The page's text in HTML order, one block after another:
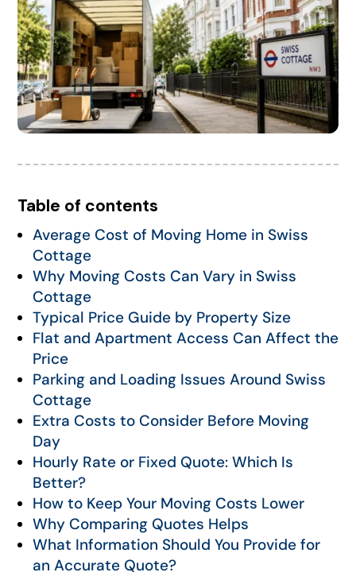
Table of contents
Average Cost of Moving Home in Swiss
Cottage
Why Moving Costs Can Vary in Swiss
Cottage
Typical Price Guide by Property Size
Flat and Apartment Access Can Affect the
Price
Parking and Loading Issues Around Swiss
Cottage
Extra Costs to Consider Before Moving
Day
Hourly Rate or Fixed Quote: Which Is
Better?
How to Keep Your Moving Costs Lower
Why Comparing Quotes Helps
What Information Should You Provide for
an Accurate Quote?